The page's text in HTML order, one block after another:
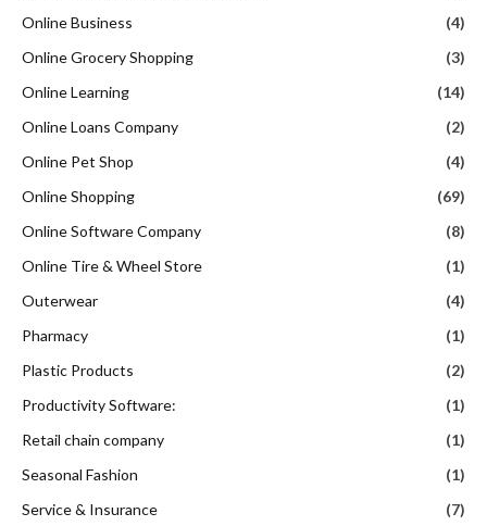
Online Business
(4)
Online Grocery Shopping
(3)
Online Learning
(14)
Online Loans Company
(2)
Online Pet Shop
(4)
Online Shopping
(69)
Online Software Company
(8)
Online Tire & Wheel Store
(1)
Outerwear
(4)
Pharmacy
(1)
Plastic Products
(2)
Productivity Software:
(1)
Retail chain company
(1)
Seasonal Fashion
(1)
Service & Insurance
(7)